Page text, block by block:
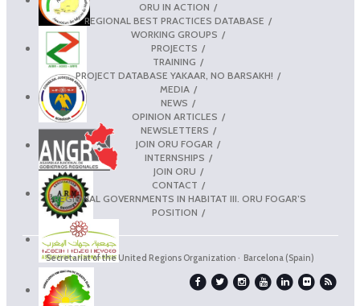
ORU IN ACTION
REGIONAL BEST PRACTICES DATABASE
WORKING GROUPS
PROJECTS
TRAINING
PROJECT DATABASE YAKAAR, NO BARSAKH!
MEDIA
NEWS
OPINION ARTICLES
NEWSLETTERS
JOIN ORU FOGAR
INTERNSHIPS
JOIN ORU
CONTACT
REGIONAL GOVERNMENTS IN HABITAT III. ORU FOGAR’S
POSITION
Secretariat of the United Regions Organization · Barcelona (Spain)